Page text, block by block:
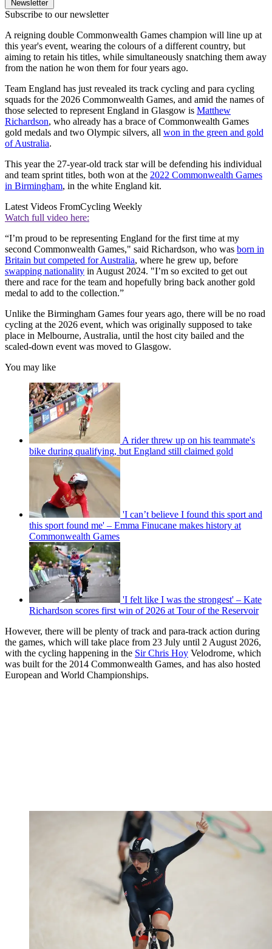
Newsletter
Subscribe to our newsletter
A reigning double Commonwealth Games champion will line up at
this year's event, wearing the colours of a different country, but
aiming to retain his titles, while simultaneously snatching them away
from the nation he won them for four years ago.
Team England has just revealed its track cycling and para cycling
squads for the 2026 Commonwealth Games, and amid the names of
those selected to represent England in Glasgow is Matthew
Richardson, who already has a brace of Commonwealth Games
gold medals and two Olympic silvers, all won in the green and gold
of Australia.
This year the 27-year-old track star will be defending his individual
and team sprint titles, both won at the 2022 Commonwealth Games
in Birmingham, in the white England kit.
Latest Videos FromCycling Weekly
Watch full video here:
“I’m proud to be representing England for the first time at my
second Commonwealth Games," said Richardson, who was born in
Britain but competed for Australia, where he grew up, before
swapping nationality in August 2024. "I’m so excited to get out
there and race for the team and hopefully bring back another gold
medal to add to the collection.”
Unlike the Birmingham Games four years ago, there will be no road
cycling at the 2026 event, which was originally supposed to take
place in Melbourne, Australia, until the host city bailed and the
scaled-down event was moved to Glasgow.
You may like
A rider threw up on his teammate's
bike during qualifying, but England still claimed gold
'I can’t believe I found this sport and
this sport found me' – Emma Finucane makes history at
Commonwealth Games
'I felt like I was the strongest' – Kate
Richardson scores first win of 2026 at Tour of the Reservoir
However, there will be plenty of track and para-track action during
the games, which will take place from 23 July until 2 August 2026,
with the cycling happening in the Sir Chris Hoy Velodrome, which
was built for the 2014 Commonwealth Games, and has also hosted
European and World Championships.